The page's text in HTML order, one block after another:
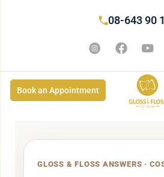
08-643 90
Book an Appointment
GLOSS & FLOSS ANSWERS ·